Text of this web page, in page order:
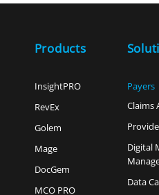
Products
InsightPRO
RevEx
Golem
Mage
DocGem
MCO PRO
Payers
Claims
Digital
Data